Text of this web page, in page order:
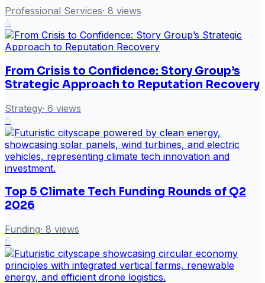
Professional Services· 8 views
4
From Crisis to Confidence: Story Group’s
Strategic Approach to Reputation Recovery
Strategy· 6 views
5
Top 5 Climate Tech Funding Rounds of Q2
2026
Funding· 8 views
6